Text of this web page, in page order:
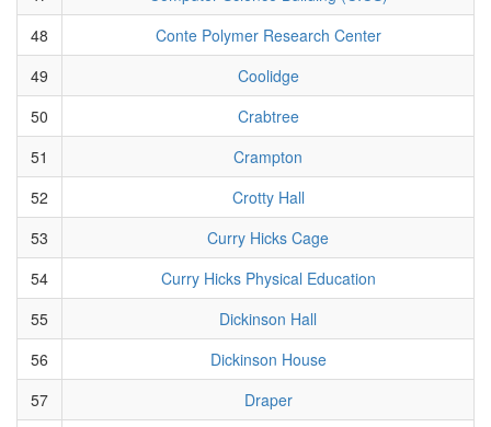
48
Conte Polymer Research Center
49
Coolidge
50
Crabtree
51
Crampton
52
Crotty Hall
53
Curry Hicks Cage
54
Curry Hicks Physical Education
55
Dickinson Hall
56
Dickinson House
57
Draper